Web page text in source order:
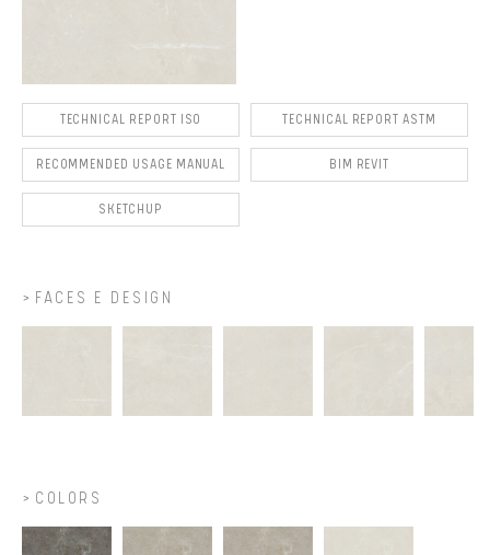
TECHNICAL REPORT ISO TECHNICAL REPORT ASTM
RECOMMENDED USAGE MANUAL BIM REVIT
SKETCHUP
FACES E DESIGN
COLORS